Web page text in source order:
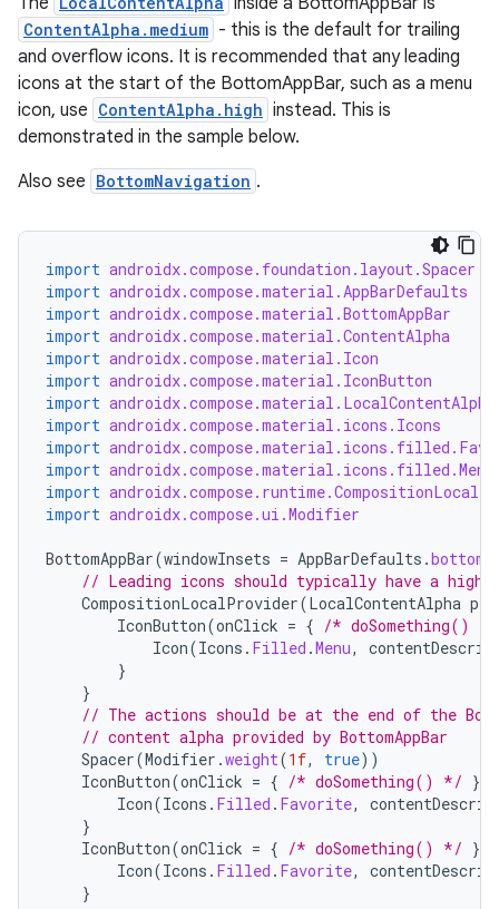
ContentAlpha.medium - this is the default for trailing
and overflow icons. It is recommended that any leading
icons at the start of the BottomAppBar, such as a menu
icon, use ContentAlpha.high instead. This is
demonstrated in the sample below.
Also see BottomNavigation .
import androidx.compose.foundation.layout.Spacer
import androidx.compose.material.AppBarDefaults
import androidx.compose.material.BottomAppBar
import androidx.compose.material.ContentAlpha
import androidx.compose.material.Icon
import androidx.compose.material.IconButton
import androidx.compose.material.LocalContentAlpha
import androidx.compose.material.icons.Icons
import
import androidx.compose.material.icons.filled.Menu
import
import androidx.compose.ui.Modifier
BottomAppBar(windowInsets = AppBarDefaults .
// Leading icons should typically have a high
CompositionLocalProvider(LocalContentAlpha
IconButton(onClick = { /* doSomething() */
Icon(Icons . Filled .Menu,
}
}
// The actions should be at the end of the
// content alpha provided by BottomAppBar
Spacer(Modifier .weight(1f, true))
IconButton(onClick = { /* doSomething() */ })
Icon(Icons . Filled . Favorite,
}
IconButton(onClick = { /* doSomething() */ })
Icon(Icons . Filled . Favorite,
}